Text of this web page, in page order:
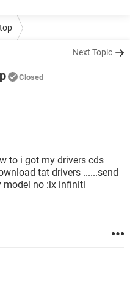
Next Topic
Closed
to i got my drivers cds
tat drivers ......send
model no :lx infiniti